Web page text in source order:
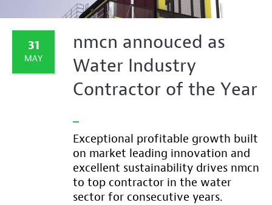
31
MAY
nmcn annouced as
Water Industry
Contractor of the Year
Exceptional profitable growth built
on market leading innovation and
excellent sustainability drives nmcn
to top contractor in the water
sector for consecutive years.